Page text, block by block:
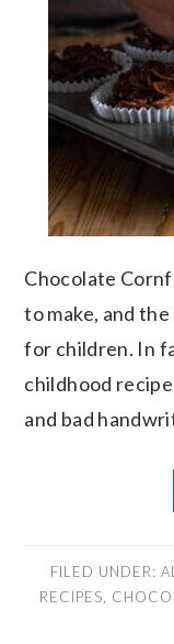
Chocolate
to make, and
for children. In
childhood
and bad
FILED UNDER:
RECIPES